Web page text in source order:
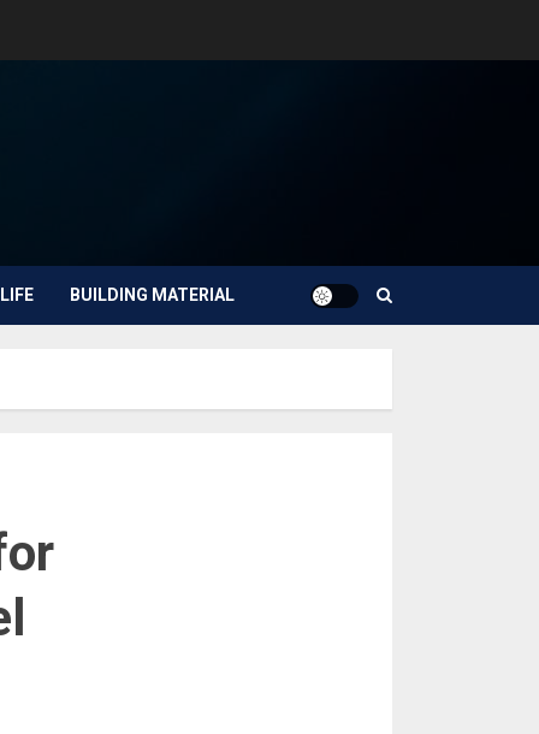
BUILDING MATERIAL